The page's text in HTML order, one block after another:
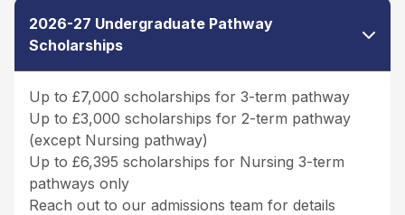
2026-27 Undergraduate Pathway
Scholarships
Up to £7,000 scholarships for 3-term pathway
Up to £3,000 scholarships for 2-term pathway
(except Nursing pathway)
Up to £6,395 scholarships for Nursing 3-term
pathways only
Reach out to our admissions team for details